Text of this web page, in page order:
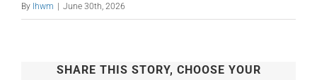
By lhwm | June 30th, 2026
SHARE THIS STORY, CHOOSE YOUR